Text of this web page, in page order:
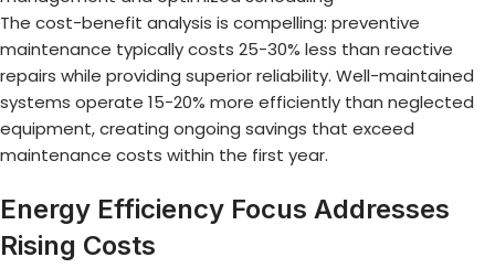
The cost-benefit analysis is compelling: preventive
maintenance typically costs 25-30% less than reactive
repairs while providing superior reliability. Well-maintained
systems operate 15-20% more efficiently than neglected
equipment, creating ongoing savings that exceed
maintenance costs within the first year.
Energy Efficiency Focus Addresses
Rising Costs